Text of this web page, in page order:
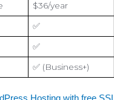
$36/year
✅
✅
✅ (Business+)
Hosting with free